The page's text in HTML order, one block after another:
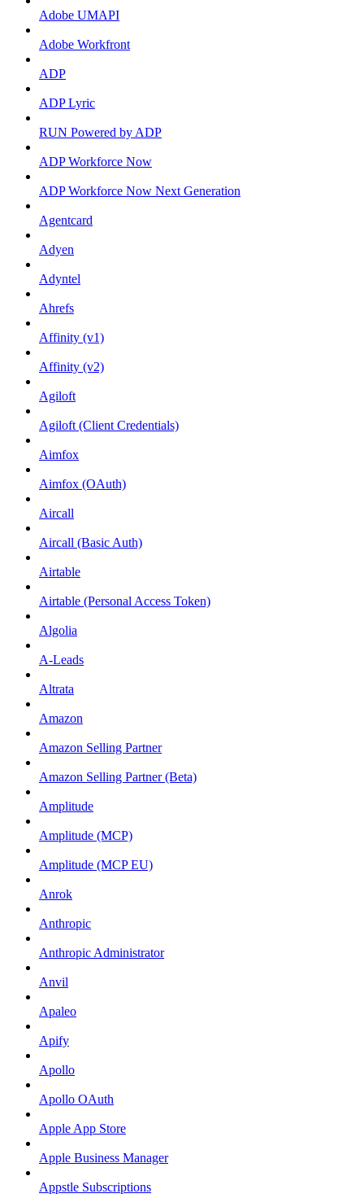
Adobe UMAPI
Adobe Workfront
ADP
ADP Lyric
RUN Powered by ADP
ADP Workforce Now
ADP Workforce Now Next Generation
Agentcard
Adyen
Adyntel
Ahrefs
Affinity (v1)
Affinity (v2)
Agiloft
Agiloft (Client Credentials)
Aimfox
Aimfox (OAuth)
Aircall
Aircall (Basic Auth)
Airtable
Airtable (Personal Access Token)
Algolia
A-Leads
Altrata
Amazon
Amazon Selling Partner
Amazon Selling Partner (Beta)
Amplitude
Amplitude (MCP)
Amplitude (MCP EU)
Anrok
Anthropic
Anthropic Administrator
Anvil
Apaleo
Apify
Apollo
Apollo OAuth
Apple App Store
Apple Business Manager
Appstle Subscriptions